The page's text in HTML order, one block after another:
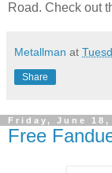
Road. Check out
Metallman at
Share
Friday, June 18,
Free